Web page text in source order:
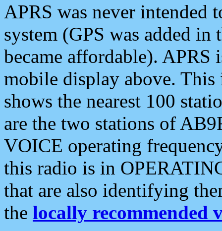
APRS was never intended
system (GPS was added
became affordable). APRS
mobile display above.
shows the nearest 100
are the two stations of
VOICE operating
this radio is in
that are also identifying
the locally recommended